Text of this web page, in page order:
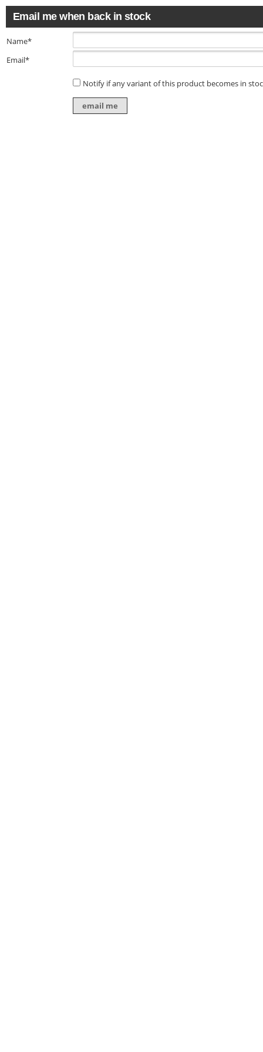
Email me when back in stock
Name*
Email*
Notify if any variant of this product becomes in